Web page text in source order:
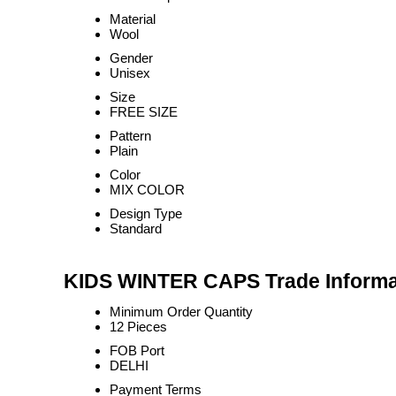
Material
Wool
Gender
Unisex
Size
FREE SIZE
Pattern
Plain
Color
MIX COLOR
Design Type
Standard
KIDS WINTER CAPS Trade
Minimum Order Quantity
12 Pieces
FOB Port
DELHI
Payment Terms